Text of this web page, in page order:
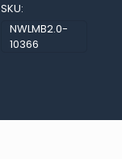
SKU:
NWLMB2.0-
10366